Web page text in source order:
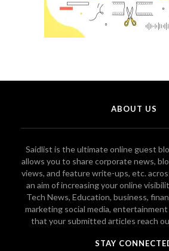
ABOUT US
Saidlist is the ultimate online guest
allows you to share corporate news,
views, and feature write-ups, etc.
an aim of increasing your online
Tech News, Education, business,
marketing social media,
that your submitted articles reach
STAY